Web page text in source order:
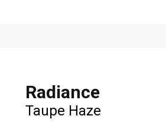
Radiance
Taupe Haze